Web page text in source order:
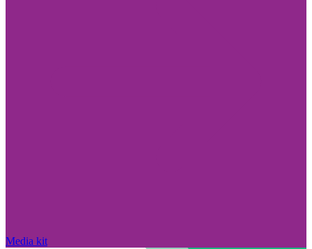
Media kit